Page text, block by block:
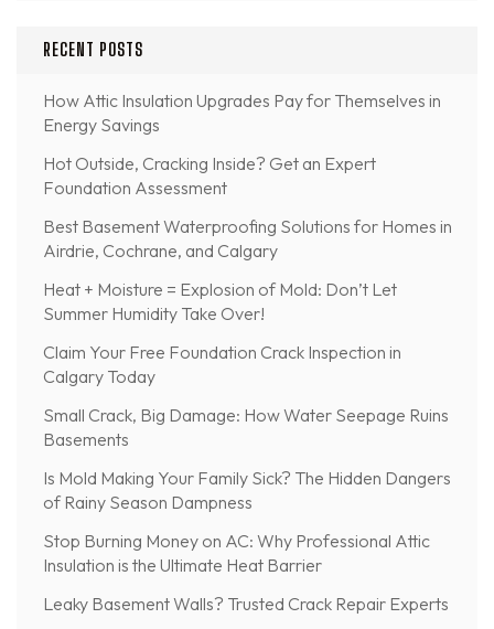
RECENT POSTS
How Attic Insulation Upgrades Pay for Themselves in
Energy Savings
Hot Outside, Cracking Inside? Get an Expert
Foundation Assessment
Best Basement Waterproofing Solutions for Homes in
Airdrie, Cochrane, and Calgary
Heat + Moisture = Explosion of Mold: Don’t Let
Summer Humidity Take Over!
Claim Your Free Foundation Crack Inspection in
Calgary Today
Small Crack, Big Damage: How Water Seepage Ruins
Basements
Is Mold Making Your Family Sick? The Hidden Dangers
of Rainy Season Dampness
Stop Burning Money on AC: Why Professional Attic
Insulation is the Ultimate Heat Barrier
Leaky Basement Walls? Trusted Crack Repair Experts